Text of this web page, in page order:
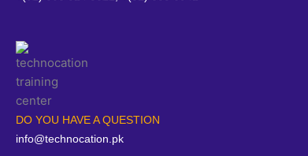
DO YOU HAVE A QUESTION
info@technocation.pk